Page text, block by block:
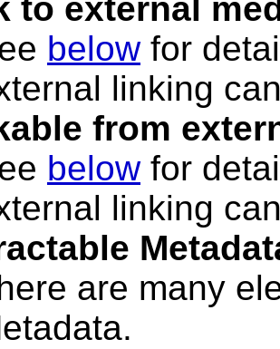
to external
belowfor
linking
from
belowfor
linking
are many